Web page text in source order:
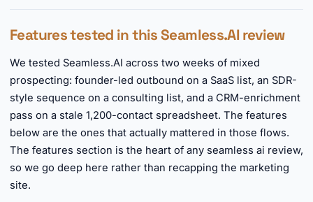
Features tested in this Seamless.AI review
We tested Seamless.AI across two weeks of mixed
prospecting: founder-led outbound on a SaaS list, an SDR-
style sequence on a consulting list, and a CRM-enrichment
pass on a stale 1,200-contact spreadsheet. The features
below are the ones that actually mattered in those flows.
The features section is the heart of any seamless ai review,
so we go deep here rather than recapping the marketing
site.